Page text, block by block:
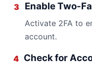
3 Enable Two-
Activate 2FA to
account.
4 Check for